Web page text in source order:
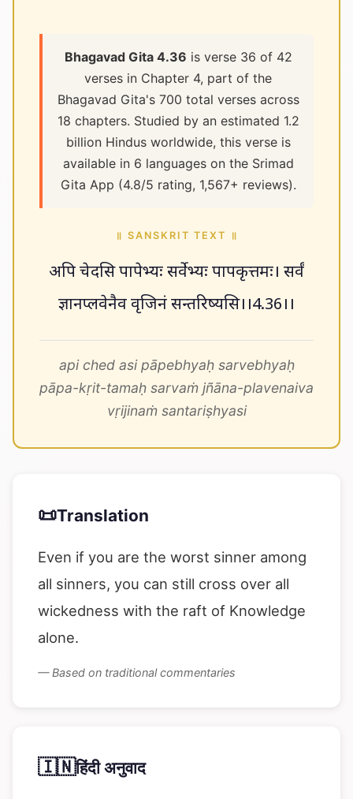
Bhagavad Gita 4.36 is verse 36 of 42
verses in Chapter 4, part of the
Bhagavad Gita's 700 total verses across
18 chapters. Studied by an estimated 1.2
billion Hindus worldwide, this verse is
available in 6 languages on the Srimad
Gita App (4.8/5 rating, 1,567+ reviews).
॥ SANSKRIT TEXT ॥
अपि चेदसि पापेभ्यः सर्वेभ्यः पापकृत्तमः। सर्वं
ज्ञानप्लवेनैव वृजिनं सन्तरिष्यसि।।4.36।।
api ched asi pāpebhyaḥ sarvebhyaḥ
pāpa-kṛit-tamaḥ sarvaṁ jñāna-plavenaiva
vṛijinaṁ santariṣhyasi
📜Translation
Even if you are the worst sinner among
all sinners, you can still cross over all
wickedness with the raft of Knowledge
alone.
— Based on traditional commentaries
🇮🇳हिंदी अनुवाद